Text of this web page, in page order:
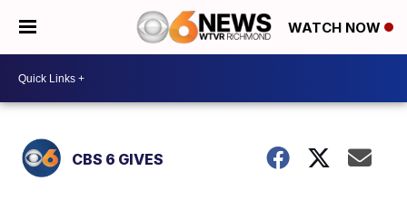
WATCH NOW
CBS 6 GIVES